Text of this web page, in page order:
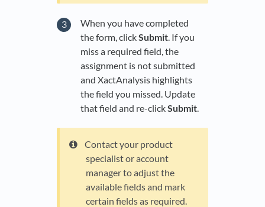
When you have completed
the form, clickSubmit. If you
miss a required field, the
assignment is not submitted
and XactAnalysis highlights
the field you missed. Update
that field and re-clickSubmit.
Contact your product
specialist or account
manager to adjust the
available fields and mark
certain fields as required.